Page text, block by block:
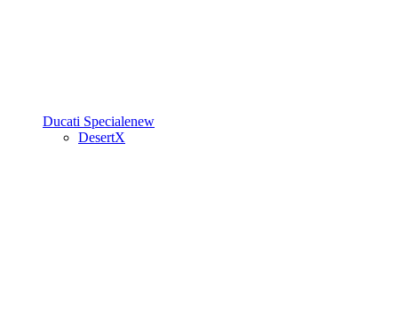
Ducati Specialenew
DesertX